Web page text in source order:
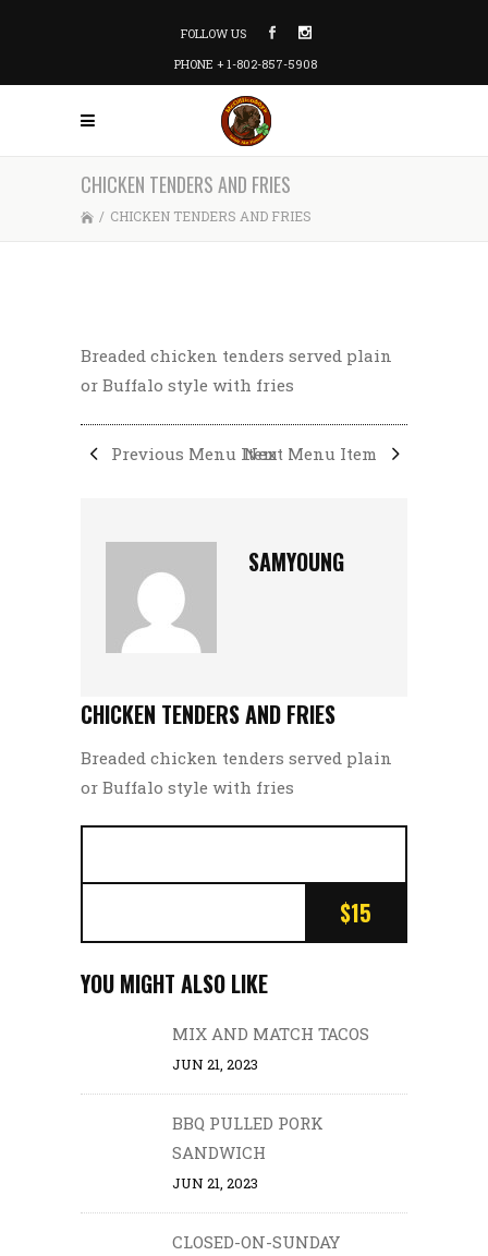
FOLLOW US
PHONE + 1-802-857-5908
CHICKEN TENDERS AND FRIES
/ CHICKEN TENDERS AND FRIES
Breaded chicken tenders served plain
or Buffalo style with fries
Previous Menu ItemNext Menu Item
SAMYOUNG
CHICKEN TENDERS AND FRIES
Breaded chicken tenders served plain
or Buffalo style with fries
$15
YOU MIGHT ALSO LIKE
MIX AND MATCH TACOS
JUN 21, 2023
BBQ PULLED PORK
SANDWICH
JUN 21, 2023
CLOSED-ON-SUNDAY